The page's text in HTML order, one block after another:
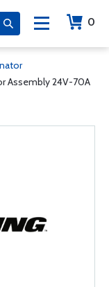
0
Assembly 24V-70A